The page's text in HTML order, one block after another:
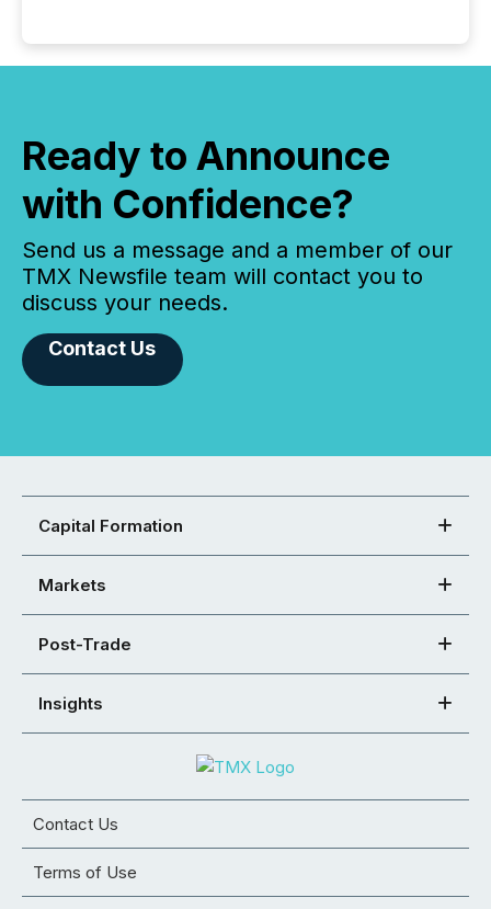
Ready to Announce
with Confidence?
Send us a message and a member of our
TMX Newsfile team will contact you to
discuss your needs.
Contact Us
Capital Formation
Markets
Post-Trade
Insights
Contact Us
Terms of Use